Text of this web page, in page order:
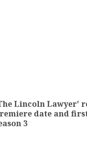
Lincoln Lawyer'
date and
3